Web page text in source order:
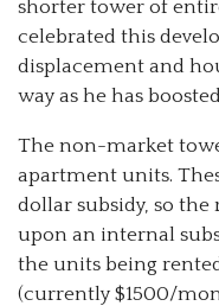
shorter tower of
celebrated this
displacement and
way as he has
The non-market
apartment units.
dollar subsidy, so
upon an internal
the units being
(currently $1500/